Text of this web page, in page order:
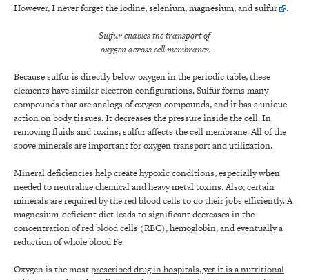
However, I never forget theiodine,selenium,magnesium, andsulfur .
Sulfur enables the transport of
oxygen across cell membranes.
Because sulfur is directly below oxygen in the periodic table, these
elements have similar electron configurations. Sulfur forms many
compounds that are analogs of oxygen compounds, and it has a unique
action on body tissues. It decreases the pressure inside the cell. In
removing fluids and toxins, sulfur affects the cell membrane. All of the
above minerals are important for oxygen transport and utilization.
Mineral deficiencies help create hypoxic conditions, especially when
needed to neutralize chemical and heavy metal toxins. Also, certain
minerals are required by the red blood cells to do their jobs efficiently. A
magnesium-deficient diet leads to significant decreases in the
concentration of red blood cells (RBC), hemoglobin, and eventually a
reduction of whole blood Fe.
Oxygen is the mostprescribed drug in hospitals, yet it is a nutritional